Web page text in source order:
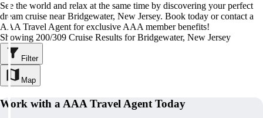
See the world and relax at the same time by discovering your perfect
dream cruise near Bridgewater, New Jersey. Book today or contact a
AAA Travel Agent for exclusive AAA member benefits!
Showing 200/309 Cruise Results for Bridgewater, New Jersey
Filter
Map
Work with a AAA Travel Agent Today